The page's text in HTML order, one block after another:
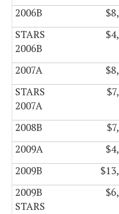
2006B
STARS
2006B
2007A
STARS
2007A
2008B
2009A
2009B
2009B
STARS